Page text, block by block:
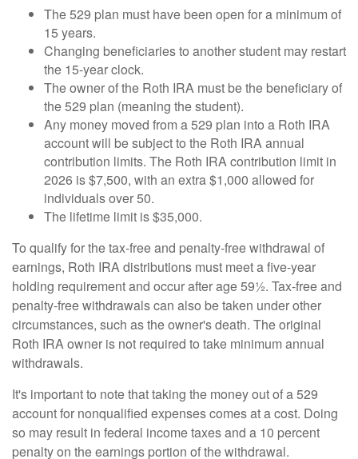
The 529 plan must have been open for a minimum of
15 years.
Changing beneficiaries to another student may restart
the 15-year clock.
The owner of the Roth IRA must be the beneficiary of
the 529 plan (meaning the student).
Any money moved from a 529 plan into a Roth IRA
account will be subject to the Roth IRA annual
contribution limits. The Roth IRA contribution limit in
2026 is $7,500, with an extra $1,000 allowed for
individuals over 50.
The lifetime limit is $35,000.
To qualify for the tax-free and penalty-free withdrawal of
earnings, Roth IRA distributions must meet a five-year
holding requirement and occur after age 59½. Tax-free and
penalty-free withdrawals can also be taken under other
circumstances, such as the owner's death. The original
Roth IRA owner is not required to take minimum annual
withdrawals.
It's important to note that taking the money out of a 529
account for nonqualified expenses comes at a cost. Doing
so may result in federal income taxes and a 10 percent
penalty on the earnings portion of the withdrawal.